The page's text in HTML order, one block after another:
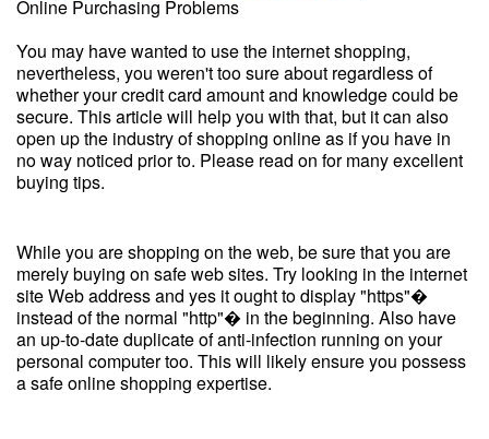
Online Purchasing Problems
You may have wanted to use the internet shopping,
nevertheless, you weren't too sure about regardless of
whether your credit card amount and knowledge could be
secure. This article will help you with that, but it can also
open up the industry of shopping online as if you have in
no way noticed prior to. Please read on for many excellent
buying tips.
While you are shopping on the web, be sure that you are
merely buying on safe web sites. Try looking in the internet
site Web address and yes it ought to display "https"�
instead of the normal "http"� in the beginning. Also have
an up-to-date duplicate of anti-infection running on your
personal computer too. This will likely ensure you possess
a safe online shopping expertise.